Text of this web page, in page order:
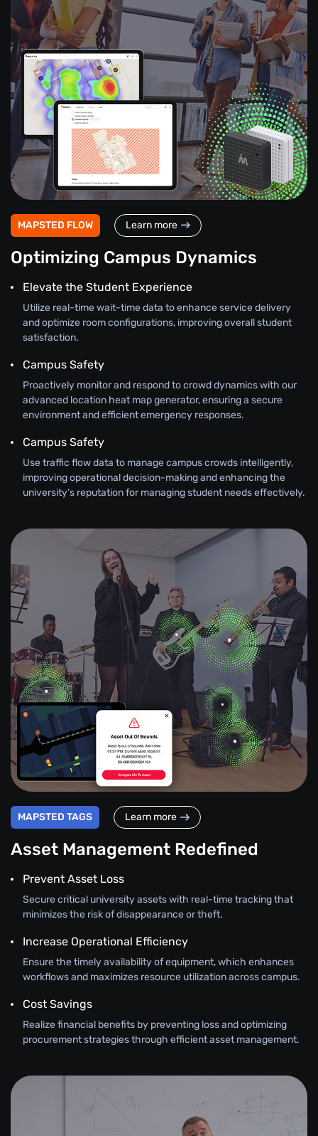
MAPSTED FLOW Learn more
Optimizing Campus Dynamics
Elevate the Student Experience
Utilize real-time wait-time data to enhance service delivery
and optimize room configurations, improving overall student
satisfaction.
Campus Safety
Proactively monitor and respond to crowd dynamics with our
advanced location heat map generator, ensuring a secure
environment and efficient emergency responses.
Campus Safety
Use traffic flow data to manage campus crowds intelligently,
improving operational decision-making and enhancing the
university’s reputation for managing student needs effectively.
MAPSTED TAGS Learn more
Asset Management Redefined
Prevent Asset Loss
Secure critical university assets with real-time tracking that
minimizes the risk of disappearance or theft.
Increase Operational Efficiency
Ensure the timely availability of equipment, which enhances
workflows and maximizes resource utilization across campus.
Cost Savings
Realize financial benefits by preventing loss and optimizing
procurement strategies through efficient asset management.